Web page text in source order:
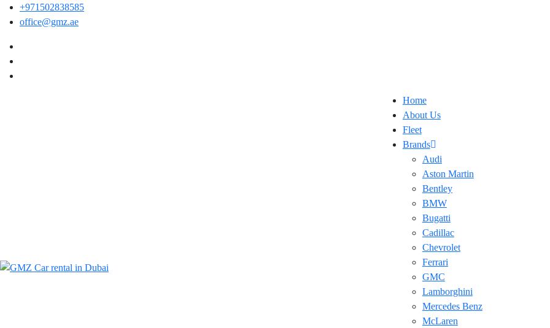
+971502838585
office@gmz.ae
Home
About Us
Fleet
Brands
Audi
Aston Martin
Bentley
BMW
Bugatti
Cadillac
Chevrolet
Ferrari
GMC
Lamborghini
Mercedes Benz
McLaren